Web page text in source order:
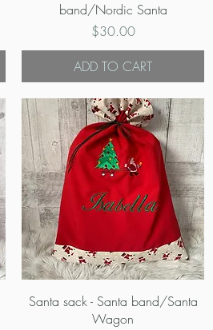
band/Nordic Santa
Price
$30.00
ADD TO CART
Quick View
Santa sack - Santa band/Santa
Wagon